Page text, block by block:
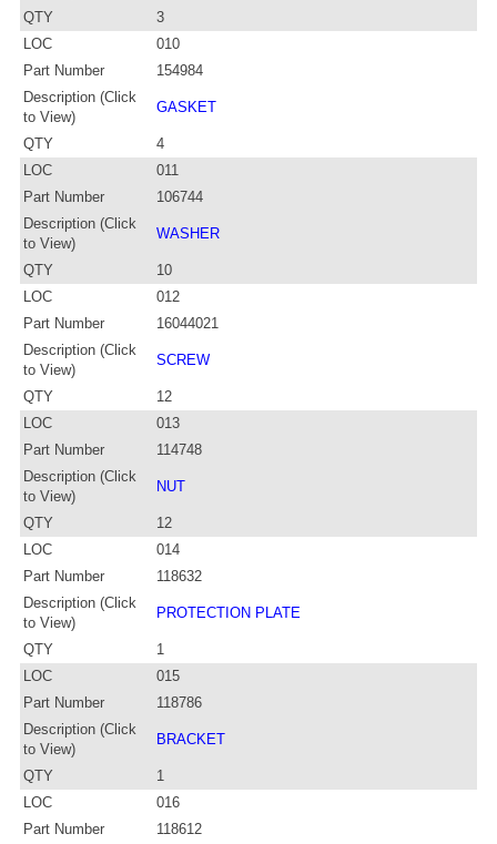
QTY
3
LOC
010
Part Number
154984
Description (Click
to View)
GASKET
QTY
4
LOC
011
Part Number
106744
Description (Click
to View)
WASHER
QTY
10
LOC
012
Part Number
16044021
Description (Click
to View)
SCREW
QTY
12
LOC
013
Part Number
114748
Description (Click
to View)
NUT
QTY
12
LOC
014
Part Number
118632
Description (Click
to View)
PROTECTION PLATE
QTY
1
LOC
015
Part Number
118786
Description (Click
to View)
BRACKET
QTY
1
LOC
016
Part Number
118612